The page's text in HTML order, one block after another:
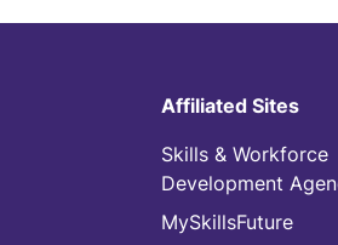
Affiliated Sites
Skills & Workforce
Development
MySkillsFuture